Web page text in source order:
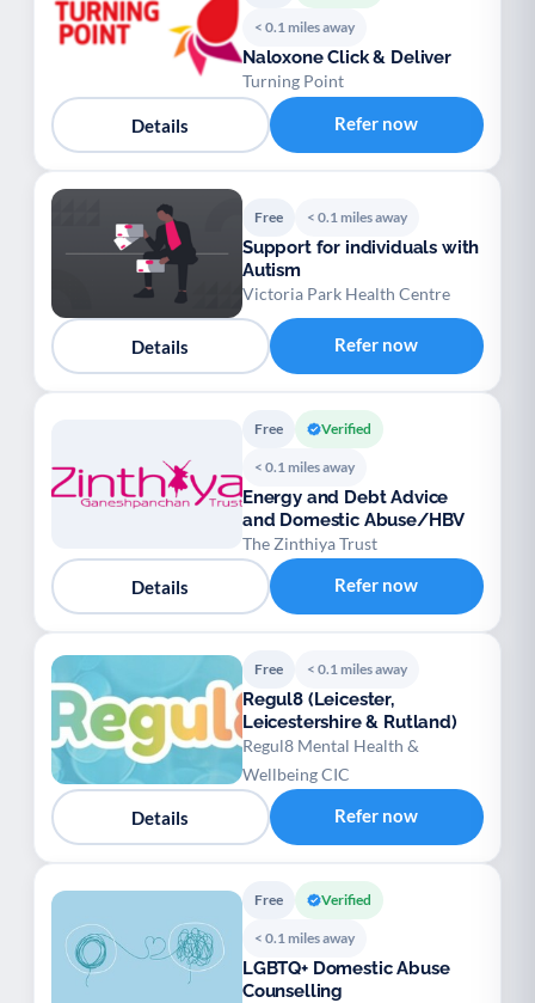
< 0.1 miles away
Naloxone Click & Deliver
Turning Point
Details Refer now
Free < 0.1 miles away
Support for individuals with
Autism
Victoria Park Health Centre
Details Refer now
Free Verified
< 0.1 miles away
Energy and Debt Advice
and Domestic Abuse/HBV
The Zinthiya Trust
Details Refer now
Free < 0.1 miles away
Regul8 (Leicester,
Leicestershire & Rutland)
Regul8 Mental Health &
Wellbeing CIC
Details Refer now
Free Verified
< 0.1 miles away
LGBTQ+ Domestic Abuse
Counselling